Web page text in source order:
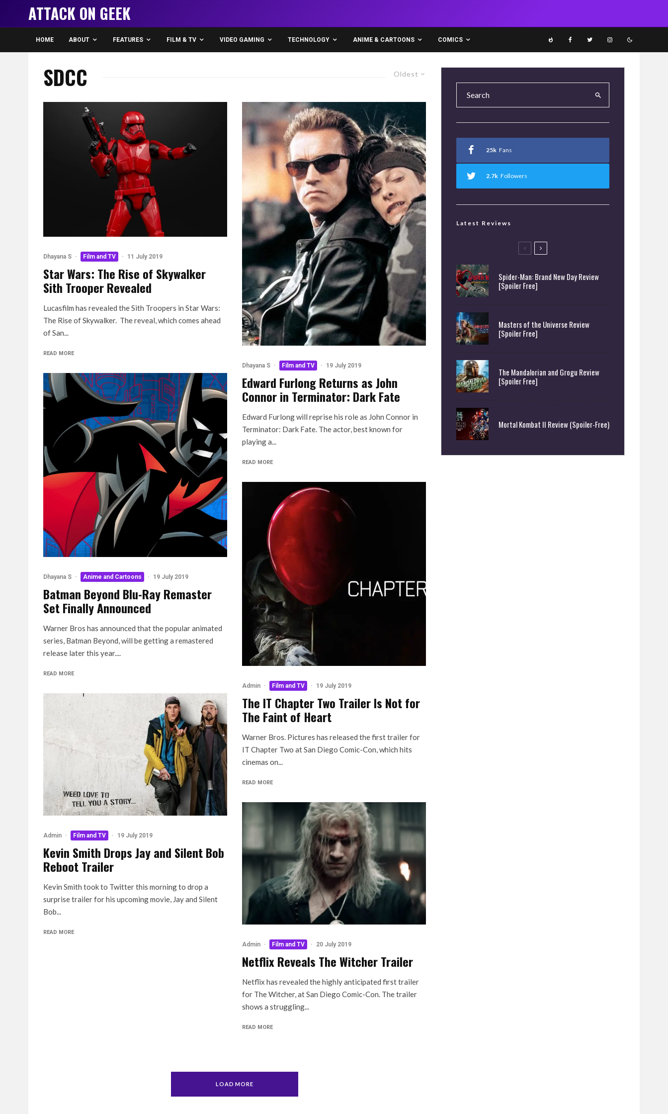
ATTACK ON GEEK
HOME ABOUT FEATURES FILM & TV VIDEO GAMING TECHNOLOGY ANIME & CARTOONS COMICS
Oldest
SDCC
Dhayana S · Film and TV · 11 July 2019
Star Wars: The Rise of Skywalker
Sith Trooper Revealed
Lucasfilm has revealed the Sith Troopers in Star Wars:
The Rise of Skywalker. The reveal, which comes ahead
of San...
READ MORE
Dhayana S · Anime and Cartoons · 19 July 2019
Batman Beyond Blu-Ray Remaster
Set Finally Announced
Warner Bros has announced that the popular animated
series, Batman Beyond, will be getting a remastered
release later this year....
READ MORE
Admin · Film and TV · 19 July 2019
Kevin Smith Drops Jay and Silent Bob
Reboot Trailer
Kevin Smith took to Twitter this morning to drop a
surprise trailer for his upcoming movie, Jay and Silent
Bob...
READ MORE
Dhayana S · Film and TV · 19 July 2019
Edward Furlong Returns as John
Connor in Terminator: Dark Fate
Edward Furlong will reprise his role as John Connor in
Terminator: Dark Fate. The actor, best known for
playing a...
READ MORE
Admin · Film and TV · 19 July 2019
The IT Chapter Two Trailer Is Not for
The Faint of Heart
Warner Bros. Pictures has released the first trailer for
IT Chapter Two at San Diego Comic-Con, which hits
cinemas on...
READ MORE
Admin · Film and TV · 20 July 2019
Netflix Reveals The Witcher Trailer
Netflix has revealed the highly anticipated first trailer
for The Witcher, at San Diego Comic-Con. The trailer
shows a struggling...
READ MORE
LOAD MORE
25k Fans
2.7k Followers
Latest Reviews
Spider-Man: Brand New Day Review
[Spoiler Free]
Masters of the Universe Review
[Spoiler Free]
The Mandalorian and Grogu Review
[Spoiler Free]
Mortal Kombat II Review (Spoiler-Free)